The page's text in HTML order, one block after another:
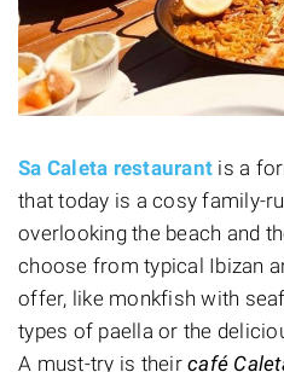
Sa Caleta restaurant is a
that today is a cosy family-
overlooking the beach and
choose from typical Ibizan
offer, like monkfish with
types of paella or the
A must-try is their café